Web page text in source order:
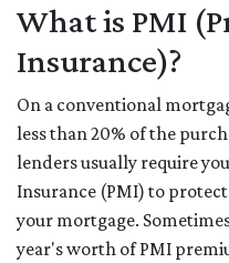
What is PMI
Insurance)?
On a conventional
less than 20% of the
lenders usually require
Insurance (PMI) to
your mortgage.
year's worth of PMI